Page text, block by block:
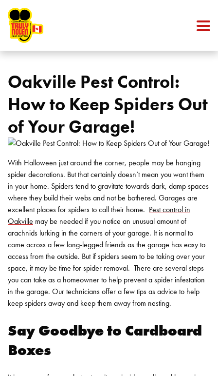
Oakville Pest Control:
How to Keep Spiders Out
of Your Garage!
With Halloween just around the corner, people may be hanging
spider decorations. But that certainly doesn’t mean you want them
in your home. Spiders tend to gravitate towards dark, damp spaces
where they build their webs and not be bothered. Garages are
excellent places for spiders to call their home. Pest control in
Oakville may be needed if you notice an unusual amount of
arachnids lurking in the corners of your garage. It is normal to
come across a few long-legged friends as the garage has easy to
access from the outside. But if spiders seem to be taking over your
space, it may be time for spider removal. There are several steps
you can take as a homeowner to help prevent a spider infestation
in the garage. Our technicians offer a few tips as advice to help
keep spiders away and keep them away from nesting.
Say Goodbye to Cardboard
Boxes